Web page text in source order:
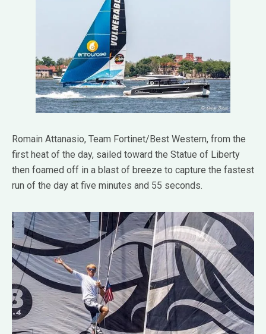
Romain Attanasio, Team Fortinet/Best Western, from the
first heat of the day, sailed toward the Statue of Liberty
then foamed off in a blast of breeze to capture the fastest
run of the day at five minutes and 55 seconds.